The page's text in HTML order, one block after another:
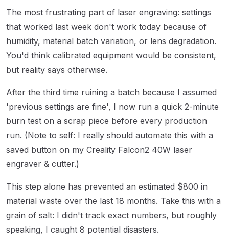
The most frustrating part of laser engraving: settings
that worked last week don't work today because of
humidity, material batch variation, or lens degradation.
You'd think calibrated equipment would be consistent,
but reality says otherwise.
After the third time ruining a batch because I assumed
'previous settings are fine', I now run a quick 2-minute
burn test on a scrap piece before every production
run. (Note to self: I really should automate this with a
saved button on my Creality Falcon2 40W laser
engraver & cutter.)
This step alone has prevented an estimated $800 in
material waste over the last 18 months. Take this with a
grain of salt: I didn't track exact numbers, but roughly
speaking, I caught 8 potential disasters.